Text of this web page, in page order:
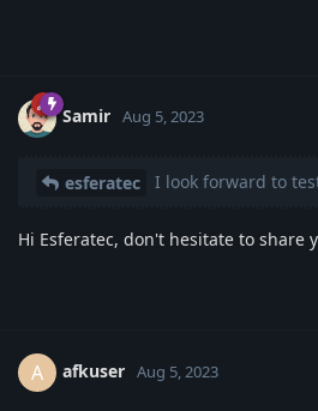
Samir Aug 5, 2023
esferatec I look forward to
Hi Esferatec, don't hesitate to share
A afkuser Aug 5, 2023